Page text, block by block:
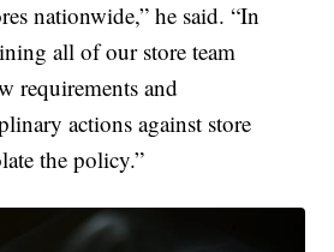
nationwide,” he said. “In
all of our store team
requirements and
actions against store
the policy.”